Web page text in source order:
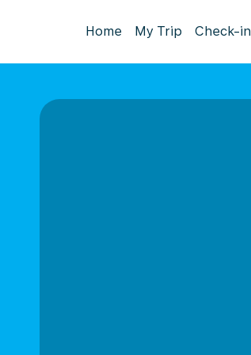
Home My Trip Check-in